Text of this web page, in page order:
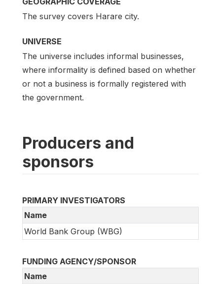
The survey covers Harare city.
UNIVERSE
The universe includes informal businesses,
where informality is defined based on whether
or not a business is formally registered with
the government.
Producers and
sponsors
PRIMARY INVESTIGATORS
Name
World Bank Group (WBG)
FUNDING AGENCY/SPONSOR
Name